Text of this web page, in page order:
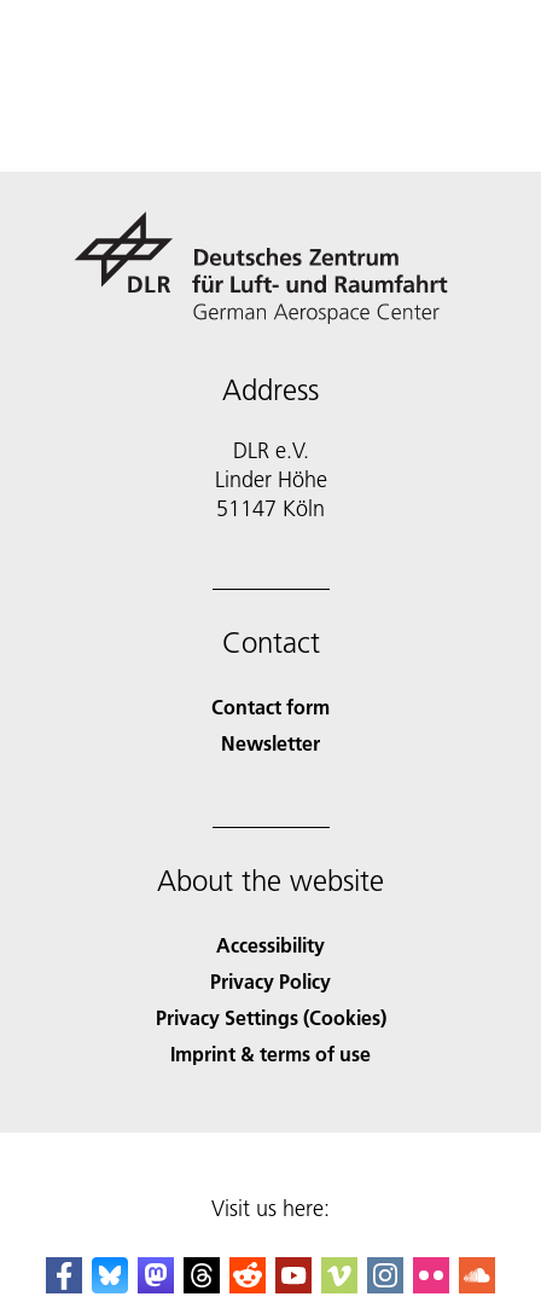
Address
DLR e.V.
Linder Höhe
51147 Köln
Contact
Contact form
Newsletter
About the website
Accessibility
Privacy Policy
Privacy Settings (Cookies)
Imprint & terms of use
Visit us here: